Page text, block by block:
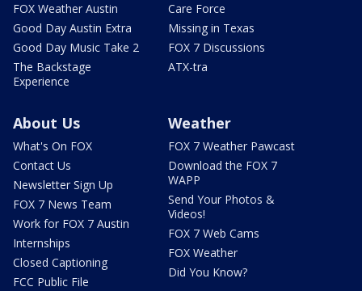
FOX Weather Austin
Good Day Austin Extra
Good Day Music Take 2
The Backstage
Experience
Care Force
Missing in Texas
FOX 7 Discussions
ATX-tra
About Us
What's On FOX
Contact Us
Newsletter Sign Up
FOX 7 News Team
Work for FOX 7 Austin
Internships
Closed Captioning
FCC Public File
Weather
FOX 7 Weather Pawcast
Download the FOX 7
WAPP
Send Your Photos &
Videos!
FOX 7 Web Cams
FOX Weather
Did You Know?